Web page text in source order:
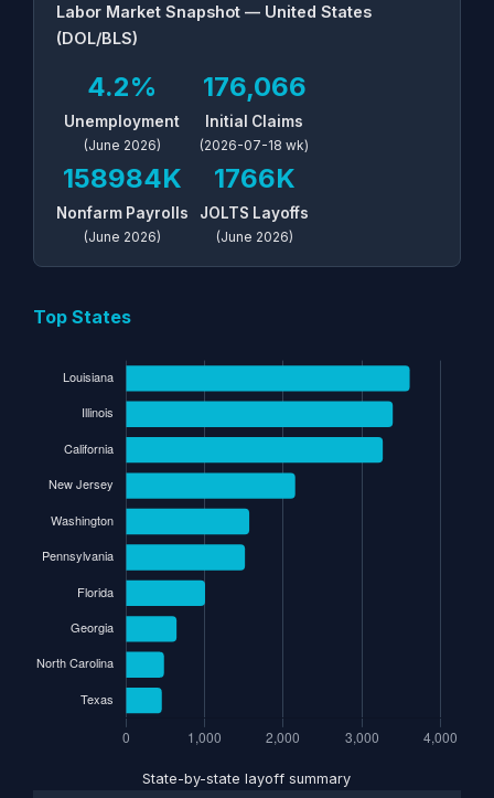
Labor Market Snapshot — United States
(DOL/BLS)
4.2%
Unemployment
(June 2026)
176,066
Initial Claims
(2026-07-18 wk)
158984K
Nonfarm Payrolls
(June 2026)
1766K
JOLTS Layoffs
(June 2026)
Top States
State-by-state layoff summary